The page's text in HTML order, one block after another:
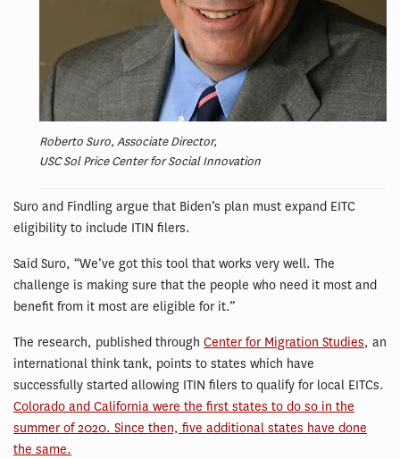
Roberto Suro, Associate Director,
USC Sol Price Center for Social Innovation
Suro and Findling argue that Biden’s plan must expand EITC
eligibility to include ITIN filers.
Said Suro, “We’ve got this tool that works very well. The
challenge is making sure that the people who need it most and
benefit from it most are eligible for it.”
The research, published through Center for Migration Studies, an
international think tank, points to states which have
successfully started allowing ITIN filers to qualify for local EITCs.
Colorado and California were the first states to do so in the
summer of 2020. Since then, five additional states have done
the same.